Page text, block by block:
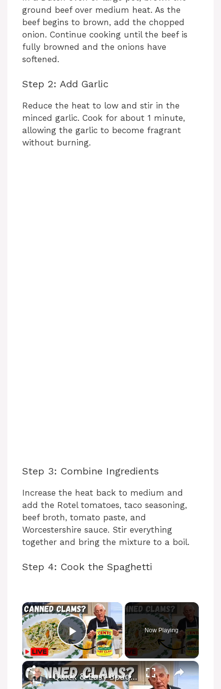
ground beef over medium heat. As the
beef begins to brown, add the chopped
onion. Continue cooking until the beef is
fully browned and the onions have
softened.
Step 2: Add Garlic
Reduce the heat to low and stir in the
minced garlic. Cook for about 1 minute,
allowing the garlic to become fragrant
without burning.
Step 3: Combine Ingredients
Increase the heat back to medium and
add the Rotel tomatoes, taco seasoning,
beef broth, tomato paste, and
Worcestershire sauce. Stir everything
together and bring the mixture to a boil.
Step 4: Cook the Spaghetti
Play Video
Now Playing
Quick & Easy Spaghetti with Canned Clams Recipe | Simple Italian Pasta Dish